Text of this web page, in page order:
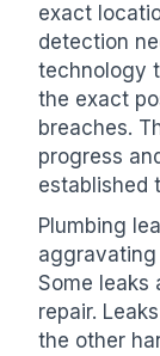
exact
detection
technology
the exact
breaches.
progress
established
Plumbing
Some leaks
repair.
the other